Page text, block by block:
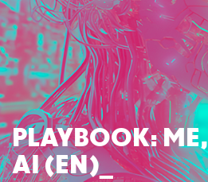
PLAYBOOK:
AI (EN)